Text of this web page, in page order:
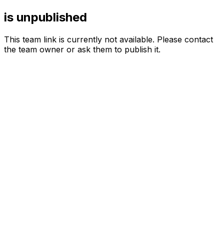
is unpublished
This team link is currently not available. Please contact
the team owner or ask them to publish it.